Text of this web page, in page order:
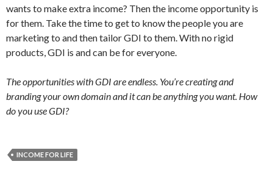
wants to make extra income? Then the income opportunity is
for them. Take the time to get to know the people you are
marketing to and then tailor GDI to them. With no rigid
products, GDI is and can be for everyone.
The opportunities with GDI are endless. You’re creating and
branding your own domain and it can be anything you want. How
do you use GDI?
INCOME FOR LIFE